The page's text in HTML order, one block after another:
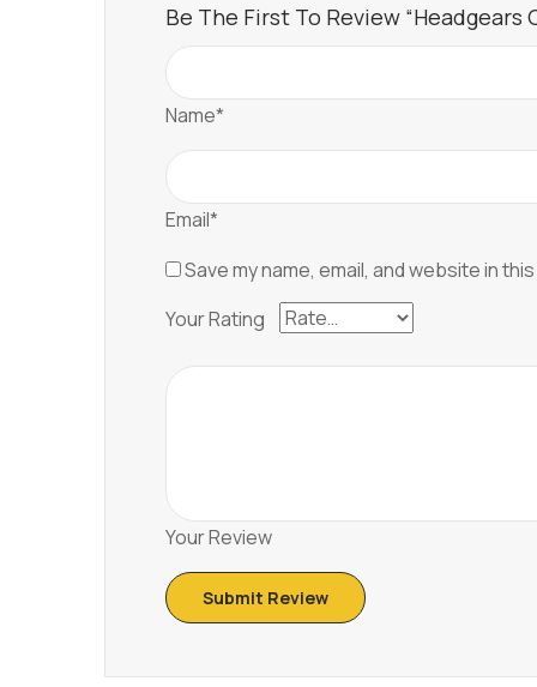
Be The First To Review “Headgears
Name*
Email*
Save my name, email, and website in
Your Rating
Your Review